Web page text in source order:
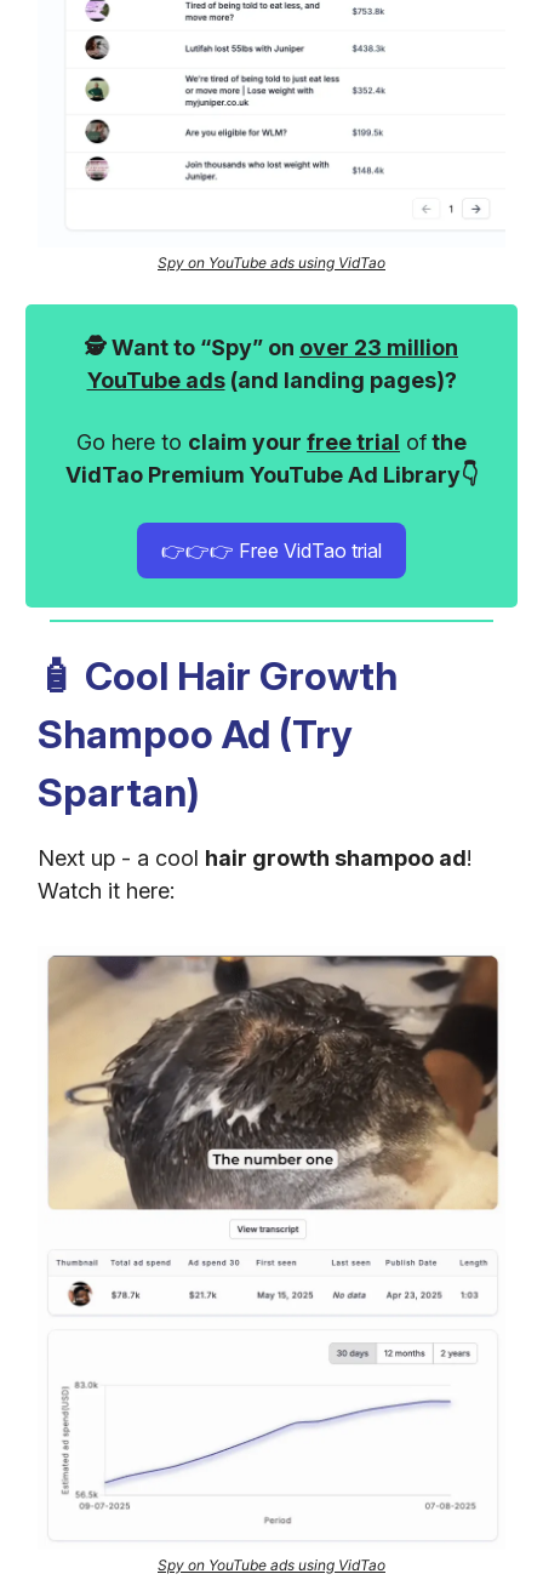
Spy on YouTube ads using VidTao
🕵️ Want to “Spy” on over 23 million
YouTube ads(and landing pages)?
Go here to claim your free trial ofthe
VidTao Premium YouTube Ad Library👇
👉👉👉 Free VidTao trial
🧴 Cool Hair Growth
Shampoo Ad (Try
Spartan)
Next up - a cool hair growth shampoo ad!
Watch it here:
Spy on YouTube ads using VidTao